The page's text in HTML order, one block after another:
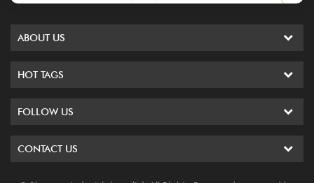
ABOUT US
HOT TAGS
FOLLOW US
CONTACT US